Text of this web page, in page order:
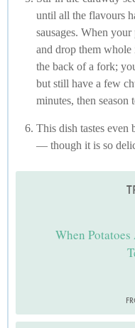
until all the flavours
sausages. When
and drop them whole
the back of a fork;
but still have a few
minutes, then season
This dish tastes even
— though it is so
When